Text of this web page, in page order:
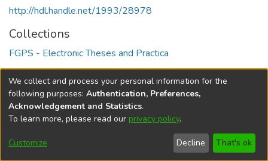
http://hdl.handle.net/1993/28978
Collections
FGPS - Electronic Theses and Practica
Full item page
DSpace softwarecopyright © 2002-2026
Cookie
Send
Feedback
Help
We collect and process your personal information for the
following purposes: Authentication, Preferences,
Acknowledgement and Statistics.
To learn more, please read our privacy policy.
Customize Decline That's ok